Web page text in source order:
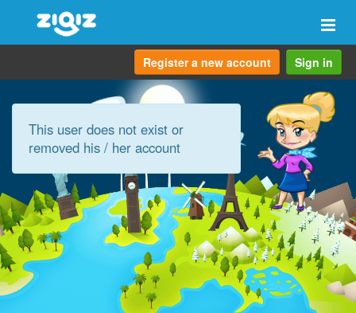
Register a new account Sign in
This user does not exist or
removed his / her account